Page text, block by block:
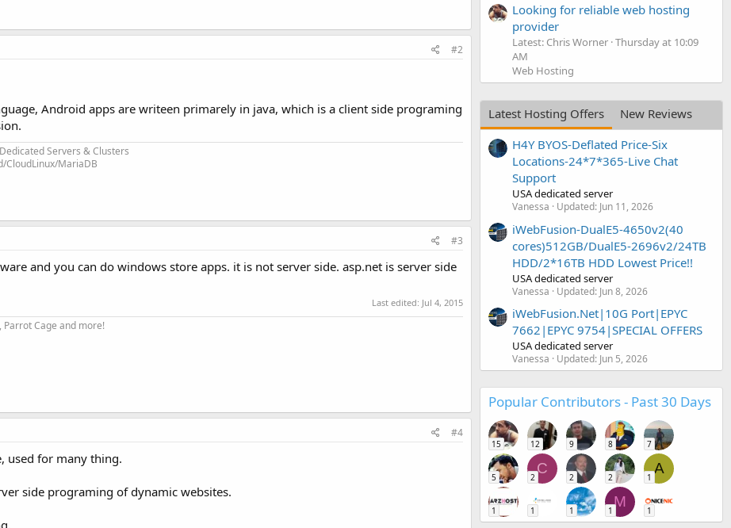
#2
Android apps are writeen primarely in java, which is a client side programing
Servers & Clusters
CloudLinux/MariaDB
#3
and you can do windows store apps. it is not server side. asp.net is server side
Last edited: Jul 4, 2015
Cage and more!
#4
used for many thing.
side programing of dynamic websites.
Looking for reliable web hosting
provider
Latest: Chris Worner Thursday at 10:09
AM
Web Hosting
Latest Hosting Offers
New Reviews
H4Y BYOS-Deflated Price-Six
Locations-24*7*365-Live Chat
Support
USA dedicated server
Vanessa Updated: Jun 11, 2026
iWebFusion-DualE5-4650v2(40
cores)512GB/DualE5-2696v2/24TB
HDD/2*16TB HDD Lowest Price!!
USA dedicated server
Vanessa Updated: Jun 8, 2026
iWebFusion.Net|10G Port|EPYC
7662|EPYC 9754|SPECIAL OFFERS
USA dedicated server
Vanessa Updated: Jun 5, 2026
Popular Contributors - Past 30 Days
15 12 9 8 7
5
C
2 2 2
A
1
1 1 1
M
1 1